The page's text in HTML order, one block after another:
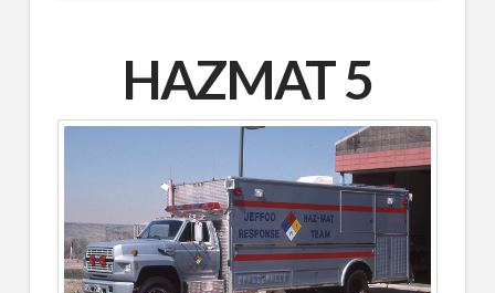
HAZMAT 5